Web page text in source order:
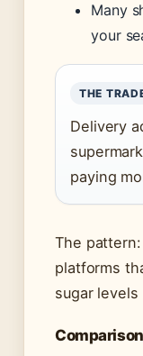
Many
your
THE
Delivery
paying
The
platforms
sugar